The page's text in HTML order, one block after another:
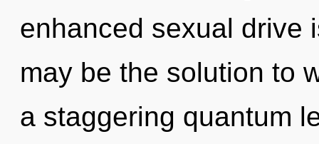
enhanced sexual drive
may be the solution to
a staggering quantum